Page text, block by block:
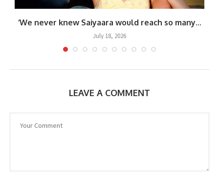
‘We never knew Saiyaara would reach so many...
July 18, 2026
LEAVE A COMMENT